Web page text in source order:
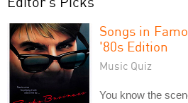
Songs in
'80s Edition
Music Quiz
You know the